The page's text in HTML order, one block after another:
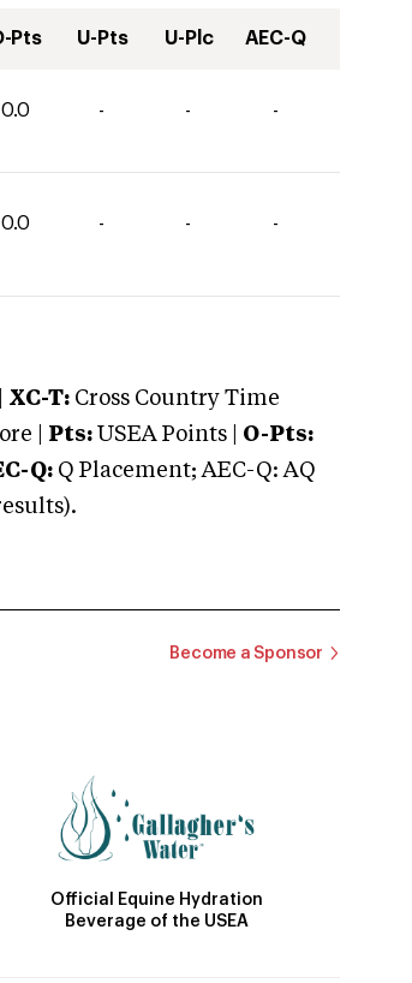
Pts U-Pts U-Plc AEC-Q
0.0 - - -
0.0 - - -
XC-T: Cross Country Time
| Pts: USEA Points | O-Pts:
Q: Q Placement; AEC-Q: AQ
Become a Sponsor
Official Equine Hydration
Beverage of the USEA